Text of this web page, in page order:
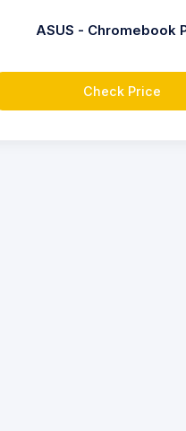
ASUS - Chromebook
Check Price